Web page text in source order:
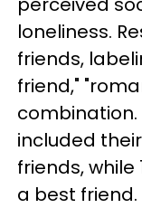
loneliness.
friends,
friend,"
combination.
included
friends,
a best friend.